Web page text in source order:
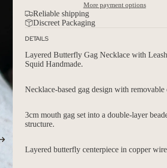
More payment options
Reliable shipping
Discreet Packaging
DETAILS
Layered Butterfly Gag Necklace with
Squid Handmade.
Necklace-based gag design with removable
3cm mouth gag set into a double-layer
structure.
Layered butterfly centerpiece in copper